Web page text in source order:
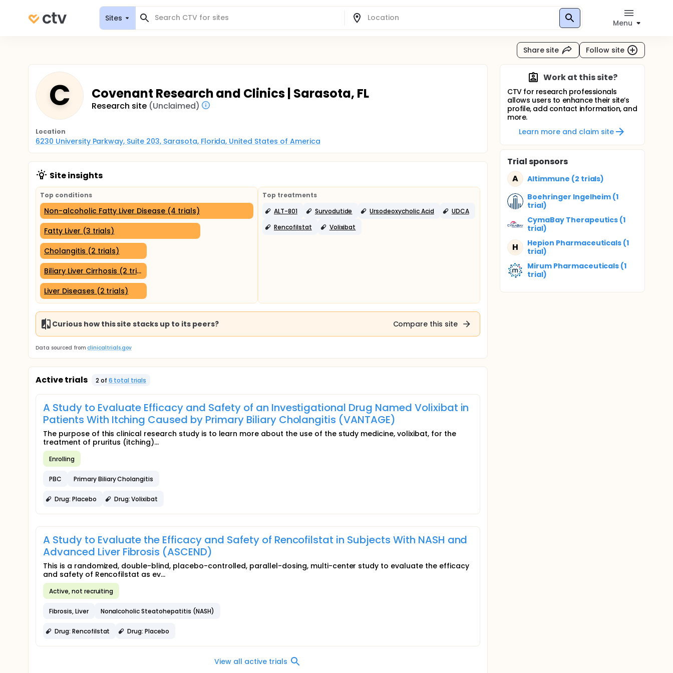
Sites
Menu
Share site Follow site
C Covenant Research and Clinics | Sarasota, FL
Research site (Unclaimed)
Location
6230 University Parkway, Suite 203, Sarasota, Florida, United States of America
Site insights
Top conditions
Non-alcoholic Fatty Liver Disease (4 trials)
Fatty Liver (3 trials)
Cholangitis (2 trials)
Biliary Liver Cirrhosis (2 trials)
Liver Diseases (2 trials)
Top treatments
ALT-801
Survodutide Ursodeoxycholic Acid
UDCA
Rencofilstat
Volixibat
Curious how this site stacks up to its peers? Compare this site
Data sourced from clinicaltrials.gov
Active trials 2of 6 total trials
A Study to Evaluate Efficacy and Safety of an Investigational Drug Named Volixibat in
Patients With Itching Caused by Primary Biliary Cholangitis (VANTAGE)
The purpose of this clinical research study is to learn more about the use of the study medicine, volixibat, for the
treatment of pruritus (itching)...
Enrolling
PBC Primary Biliary Cholangitis
Drug: Placebo Drug: Volixibat
A Study to Evaluate the Efficacy and Safety of Rencofilstat in Subjects With NASH and
Advanced Liver Fibrosis (ASCEND)
This is a randomized, double-blind, placebo-controlled, parallel-dosing, multi-center study to evaluate the efficacy
and safety of Rencofilstat as ev...
Active, not recruiting
Fibrosis, Liver Nonalcoholic Steatohepatitis (NASH)
Drug: Rencofilstat Drug: Placebo
View all active trials
Work at this site?
CTV for research professionals
allows users to enhance their site’s
profile, add contact information, and
more.
Learn more and claim site
Trial sponsors
A
Altimmune (2 trials)
Boehringer Ingelheim (1
trial)
CymaBay Therapeutics (1
trial)
H
Hepion Pharmaceuticals (1
trial)
Mirum Pharmaceuticals (1
trial)